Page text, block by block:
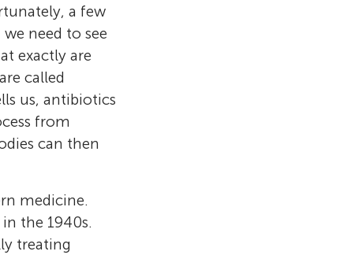
a few
need to see
exactly are
called
us, antibiotics
from
can then
medicine.
the 1940s.
treating